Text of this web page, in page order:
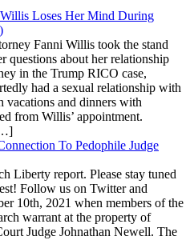
Loses Her Mind During
Fanni Willis took the stand
questions about her relationship
in the Trump RICO case,
had a sexual relationship with
and dinners with
from Willis’ appointment.
To Pedophile Judge
Liberty report. Please stay tuned
Follow us on Twitter and
10th, 2021 when members of the
warrant at the property of
Judge Johnathan Newell. The